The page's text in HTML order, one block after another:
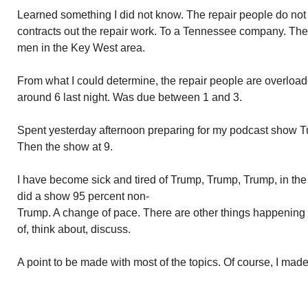
Learned something I did not know. The repair people do
contracts out the repair work. To a Tennessee company.
men in the Key West area.
From what I could determine, the repair people are
around 6 last night. Was due between 1 and 3.
Spent yesterday afternoon preparing for my podcast show
Then the show at 9.
I have become sick and tired of Trump, Trump, Trump, in
did a show 95 percent non-
Trump. A change of pace. There are other things
of, think about, discuss.
A point to be made with most of the topics. Of course, I